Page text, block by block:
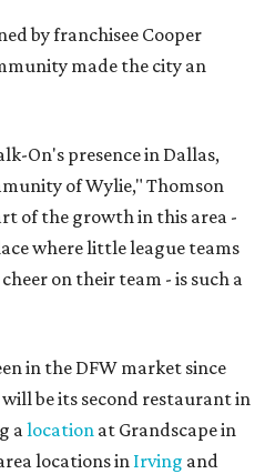
by franchisee Cooper
made the city an
On's presence in Dallas,
of Wylie," Thomson
of the growth in this area -
where little league teams
on their team - is such a
in the DFW market since
be its second restaurant in
alocation at Grandscape in
locations in Irving and